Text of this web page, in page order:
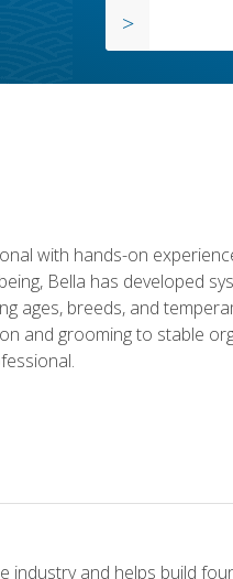
with hands-on
Bella has developed
ages, breeds, and
and grooming to stable
and helps build